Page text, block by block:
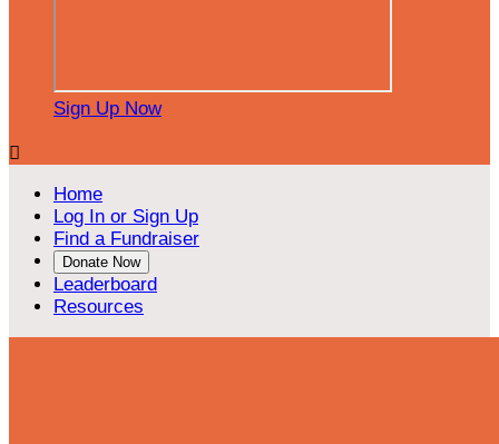
Sign Up Now

Home
Log In or Sign Up
Find a Fundraiser
Donate Now
Leaderboard
Resources